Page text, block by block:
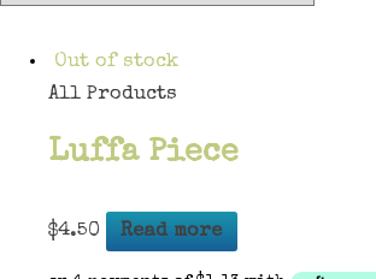
Out of stock
All Products
Luffa Piece
$4.50 Read more